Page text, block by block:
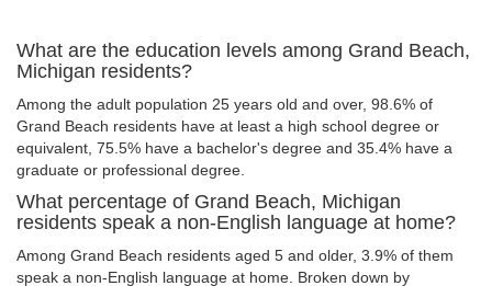
What are the education levels among Grand Beach,
Michigan residents?
Among the adult population 25 years old and over, 98.6% of
Grand Beach residents have at least a high school degree or
equivalent, 75.5% have a bachelor's degree and 35.4% have a
graduate or professional degree.
What percentage of Grand Beach, Michigan
residents speak a non-English language at home?
Among Grand Beach residents aged 5 and older, 3.9% of them
speak a non-English language at home. Broken down by